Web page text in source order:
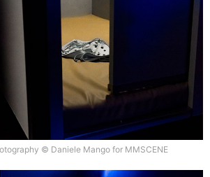
© Daniele Mango for MMSCENE